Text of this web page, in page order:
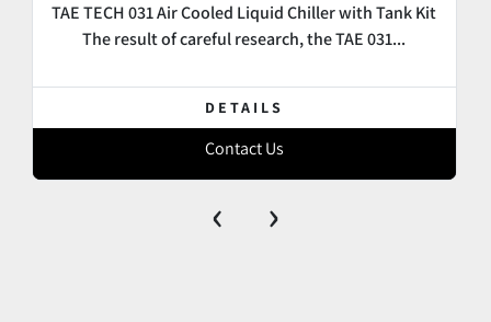
TAE TECH 031 Air Cooled Liquid Chiller with Tank Kit
The result of careful research, the TAE 031...
DETAILS
Contact Us
‹ ›